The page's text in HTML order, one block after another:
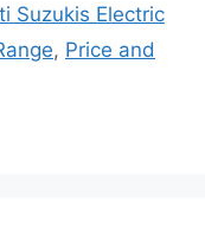
Suzukis Electric
, Price and